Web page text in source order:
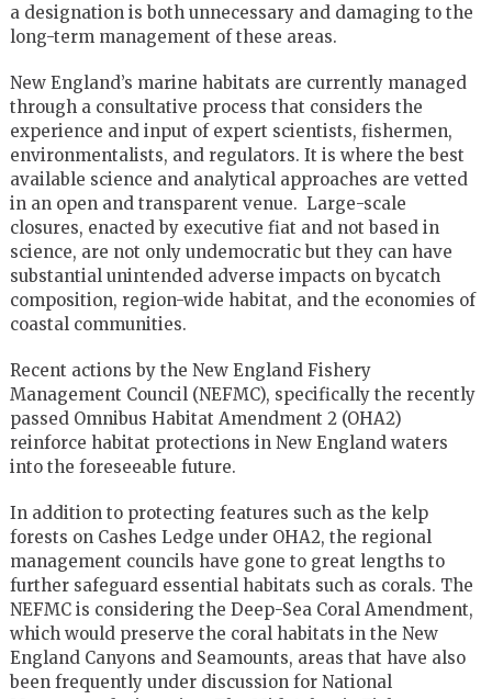
a designation is both unnecessary and damaging to the
long-term management of these areas.
New England’s marine habitats are currently managed
through a consultative process that considers the
experience and input of expert scientists, fishermen,
environmentalists, and regulators. It is where the best
available science and analytical approaches are vetted
in an open and transparent venue. Large-scale
closures, enacted by executive fiat and not based in
science, are not only undemocratic but they can have
substantial unintended adverse impacts on bycatch
composition, region-wide habitat, and the economies of
coastal communities.
Recent actions by the New England Fishery
Management Council (NEFMC), specifically the recently
passed Omnibus Habitat Amendment 2 (OHA2)
reinforce habitat protections in New England waters
into the foreseeable future.
In addition to protecting features such as the kelp
forests on Cashes Ledge under OHA2, the regional
management councils have gone to great lengths to
further safeguard essential habitats such as corals. The
NEFMC is considering the Deep-Sea Coral Amendment,
which would preserve the coral habitats in the New
England Canyons and Seamounts, areas that have also
been frequently under discussion for National